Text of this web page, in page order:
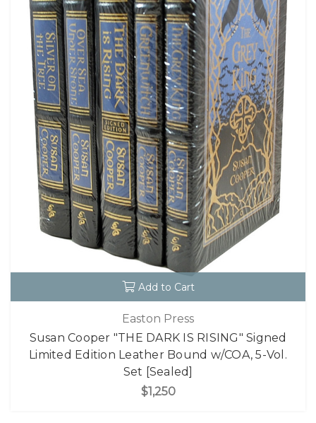
Add to Cart
Easton Press
Susan Cooper "THE DARK IS RISING" Signed
Limited Edition Leather Bound w/COA, 5-Vol.
Set [Sealed]
$1,250